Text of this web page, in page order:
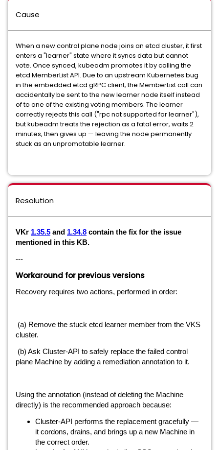
Cause
When a new control plane node joins an etcd cluster, it first
enters a "learner" state where it syncs data but cannot
vote. Once synced, kubeadm promotes it by calling the
etcd MemberList API. Due to an upstream Kubernetes bug
in the embedded etcd gRPC client, the MemberList call can
accidentally be sent to the new learner node itself instead
of to one of the existing voting members. The learner
correctly rejects this call ("rpc not supported for learner"),
but kubeadm treats the rejection as a fatal error, waits 2
minutes, then gives up — leaving the node permanently
stuck as an unpromotable learner.
Resolution
VKr 1.35.5 and 1.34.8 contain the fix for the issue
mentioned in this KB.
---
Workaround for previous versions
Recovery requires two actions, performed in order:
(a) Remove the stuck etcd learner member from the VKS
cluster.
(b) Ask Cluster-API to safely replace the failed control
plane Machine by adding a remediation annotation to it.
Using the annotation (instead of deleting the Machine
directly) is the recommended approach because:
Cluster-API performs the replacement gracefully —
it cordons, drains, and brings up a new Machine in
the correct order.